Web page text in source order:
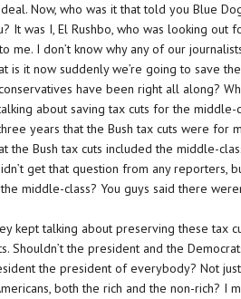
Now, who was it that told you Blue
It was I, El Rushbo, who was looking out
me. I don’t know why any of our
is it now suddenly we’re going to save
have been right all along?
about saving tax cuts for the middle-
years that the Bush tax cuts were for
the Bush tax cuts included the middle-
get that question from any reporters,
middle-class? You guys said there
kept talking about preserving these tax
Shouldn’t the president and the
the president of everybody? Not
both the rich and the non-rich? I